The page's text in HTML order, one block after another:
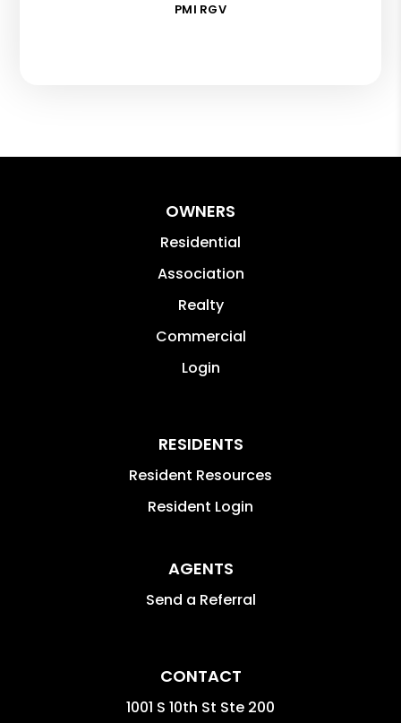
PMI RGV
OWNERS
Residential
Association
Realty
Commercial
Login
RESIDENTS
Resident Resources
Resident Login
AGENTS
Send a Referral
CONTACT
1001 S 10th St Ste 200